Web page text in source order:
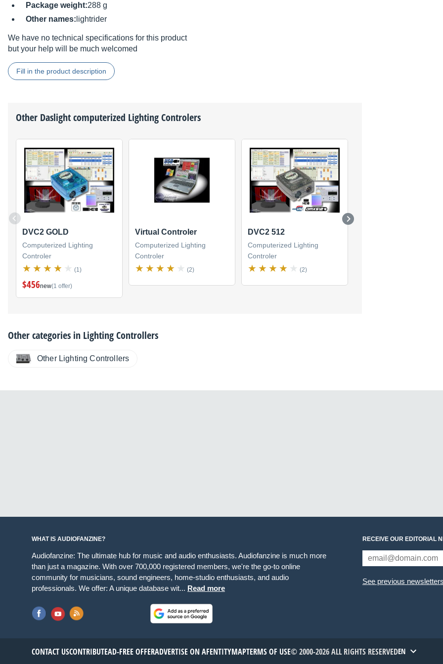
Package weight:288 g
Other names: lightrider
We have no technical specifications for this product
but your help will be much welcomed
Fill in the product description
Other Daslightcomputerized Lighting Controlers
DVC2 GOLD
Computerized Lighting
Controler
(1)
$456new(1 offer)
Virtual Controler
Computerized Lighting
Controler
(2)
DVC2 512
Computerized Lighting
Controler
(2)
Other categories in Lighting Controllers
Other Lighting Controllers
WHAT IS AUDIOFANZINE?
Audiofanzine: The ultimate hub for music and audio enthusiasts. Audiofanzine is much more
than just a magazine. With over 700,000 registered members, we're the go-to online
community for musicians, sound engineers, home-studio enthusiasts, and audio
professionals. We offer: A unique database wit... Read more
RECEIVE OUR EDITORIAL
See previous newsletters
CONTACT USCONTRIBUTEAD-FREE OFFERADVERTISE ON AFENTITYMAPTERMS OF USE© 2000-2026 ALL RIGHTS RESERVEDEN